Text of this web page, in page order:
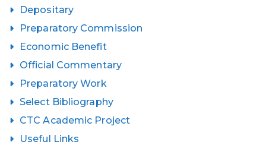
Depositary
Preparatory Commission
Economic Benefit
Official Commentary
Preparatory Work
Select Bibliography
CTC Academic Project
Useful Links